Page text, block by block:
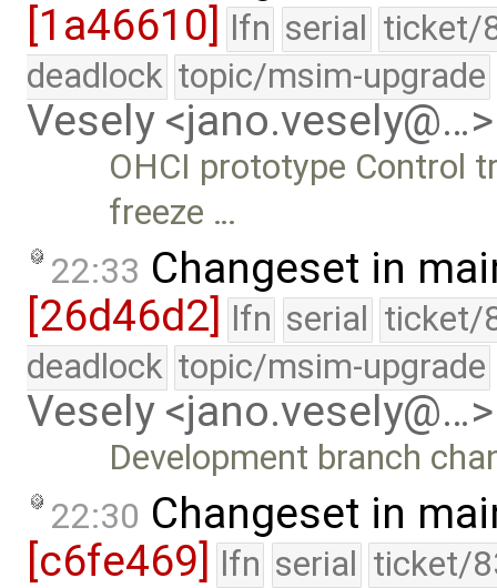
[1a46610]
lfn serial ticket/
deadlock topic/msim-upgrade
Vesely <jano.vesely@…>
OHCI prototype Control
freeze …
22:33 Changeset in
[26d46d2] lfn serial ticket/
deadlock topic/msim-upgrade
Vesely <jano.vesely@…>
Development branch
22:30 Changeset in
[c6fe469] lfn serial ticket/